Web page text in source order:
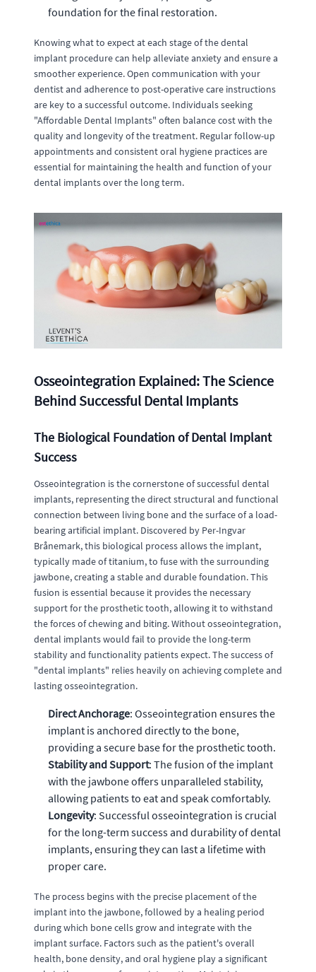
foundation for the final restoration.
Knowing what to expect at each stage of the dental
implant procedure can help alleviate anxiety and ensure a
smoother experience. Open communication with your
dentist and adherence to post-operative care instructions
are key to a successful outcome. Individuals seeking
"Affordable Dental Implants" often balance cost with the
quality and longevity of the treatment. Regular follow-up
appointments and consistent oral hygiene practices are
essential for maintaining the health and function of your
dental implants over the long term.
Osseointegration Explained: The Science
Behind Successful Dental Implants
The Biological Foundation of Dental Implant
Success
Osseointegration is the cornerstone of successful dental
implants, representing the direct structural and functional
connection between living bone and the surface of a load-
bearing artificial implant. Discovered by Per-Ingvar
Brånemark, this biological process allows the implant,
typically made of titanium, to fuse with the surrounding
jawbone, creating a stable and durable foundation. This
fusion is essential because it provides the necessary
support for the prosthetic tooth, allowing it to withstand
the forces of chewing and biting. Without osseointegration,
dental implants would fail to provide the long-term
stability and functionality patients expect. The success of
"dental implants" relies heavily on achieving complete and
lasting osseointegration.
Direct Anchorage: Osseointegration ensures the
implant is anchored directly to the bone,
providing a secure base for the prosthetic tooth.
Stability and Support: The fusion of the implant
with the jawbone offers unparalleled stability,
allowing patients to eat and speak comfortably.
Longevity: Successful osseointegration is crucial
for the long-term success and durability of dental
implants, ensuring they can last a lifetime with
proper care.
The process begins with the precise placement of the
implant into the jawbone, followed by a healing period
during which bone cells grow and integrate with the
implant surface. Factors such as the patient's overall
health, bone density, and oral hygiene play a significant